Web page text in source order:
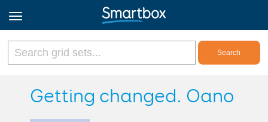
Online Grids
Getting changed. Oano